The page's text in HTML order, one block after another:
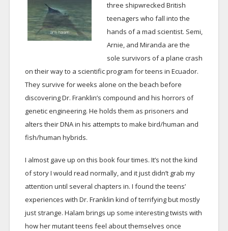
three shipwrecked British
teenagers who fall into the
hands of a mad scientist. Semi,
Arnie, and Miranda are the
sole survivors of a plane crash
on their way to a scientific program for teens in Ecuador.
They survive for weeks alone on the beach before
discovering Dr. Franklin’s compound and his horrors of
genetic engineering. He holds them as prisoners and
alters their DNA in his attempts to make bird/human and
fish/human hybrids.
I almost gave up on this book four times. It’s not the kind
of story I would read normally, and it just didn’t grab my
attention until several chapters in. I found the teens’
experiences with Dr. Franklin kind of terrifying but mostly
just strange. Halam brings up some interesting twists with
how her mutant teens feel about themselves once